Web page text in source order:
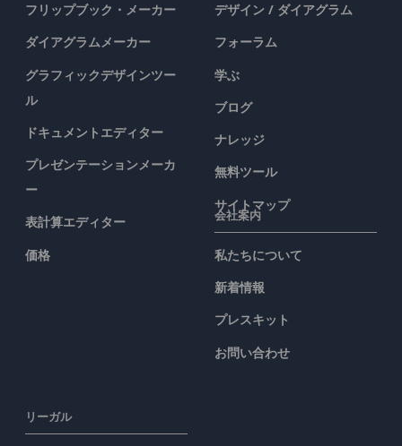
フリップブック・メーカー
ダイアグラムメーカー
グラフィックデザインツー
ル
ドキュメントエディター
プレゼンテーションメーカ
ー
表計算エディター
価格
デザイン / ダイアグラム
フォーラム
学ぶ
ブログ
ナレッジ
無料ツール
サイトマップ
会社案内
私たちについて
新着情報
プレスキット
お問い合わせ
リーガル